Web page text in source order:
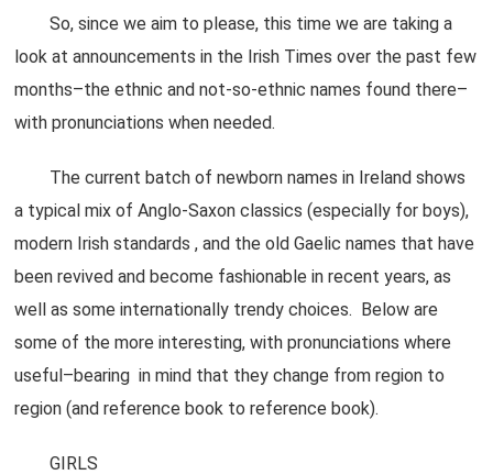
So, since we aim to please, this time we are taking a
look at announcements in the Irish Times over the past few
months–the ethnic and not-so-ethnic names found there–
with pronunciations when needed.
The current batch of newborn names in Ireland shows
a typical mix of Anglo-Saxon classics (especially for boys),
modern Irish standards , and the old Gaelic names that have
been revived and become fashionable in recent years, as
well as some internationally trendy choices. Below are
some of the more interesting, with pronunciations where
useful–bearing in mind that they change from region to
region (and reference book to reference book).
GIRLS